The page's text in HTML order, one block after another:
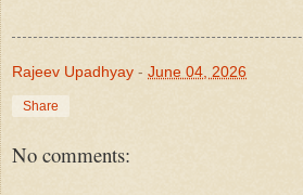
Rajeev Upadhyay - June 04, 2026
Share
No comments: